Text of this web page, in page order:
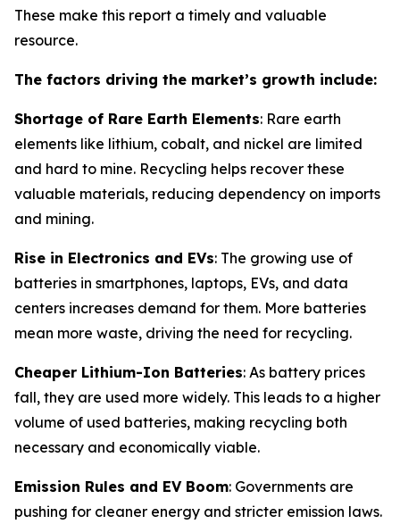
These make this report a timely and valuable
resource.
The factors driving the market’s growth include:
Shortage of Rare Earth Elements: Rare earth
elements like lithium, cobalt, and nickel are limited
and hard to mine. Recycling helps recover these
valuable materials, reducing dependency on imports
and mining.
Rise in Electronics and EVs: The growing use of
batteries in smartphones, laptops, EVs, and data
centers increases demand for them. More batteries
mean more waste, driving the need for recycling.
Cheaper Lithium-Ion Batteries: As battery prices
fall, they are used more widely. This leads to a higher
volume of used batteries, making recycling both
necessary and economically viable.
Emission Rules and EV Boom: Governments are
pushing for cleaner energy and stricter emission laws.